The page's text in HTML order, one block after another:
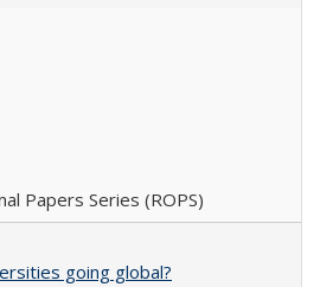
Papers Series (ROPS)
going global?